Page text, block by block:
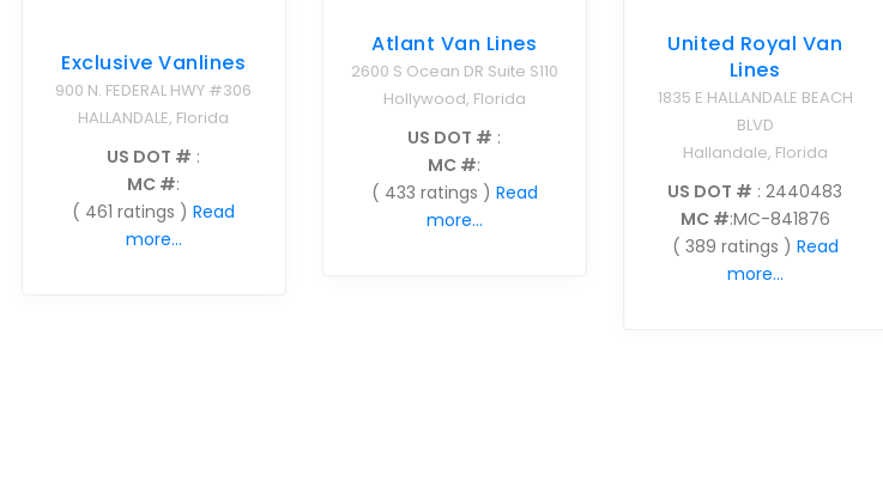
Exclusive Vanlines
900 N. FEDERAL HWY #306
HALLANDALE, Florida
US DOT # :
MC #:
( 461 ratings ) Read
more...
Atlant Van Lines
2600 S Ocean DR Suite S110
Hollywood, Florida
US DOT # :
MC #:
( 433 ratings ) Read
more...
United Royal Van
Lines
1835 E HALLANDALE BEACH
BLVD
Hallandale, Florida
US DOT # : 2440483
MC #:MC-841876
( 389 ratings ) Read
more...